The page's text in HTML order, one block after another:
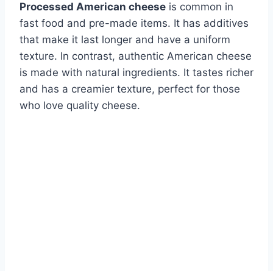
Processed American cheese is common in
fast food and pre-made items. It has additives
that make it last longer and have a uniform
texture. In contrast, authentic American cheese
is made with natural ingredients. It tastes richer
and has a creamier texture, perfect for those
who love quality cheese.